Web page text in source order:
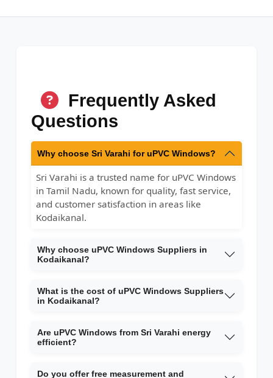
Frequently Asked
Questions
Why choose Sri Varahi for uPVC Windows?
Sri Varahi is a trusted name for uPVC Windows
in Tamil Nadu, known for quality, fast service,
and customer satisfaction in areas like
Kodaikanal.
Why choose uPVC Windows Suppliers in
Kodaikanal?
What is the cost of uPVC Windows Suppliers
in Kodaikanal?
Are uPVC Windows from Sri Varahi energy
efficient?
Do you offer free measurement and